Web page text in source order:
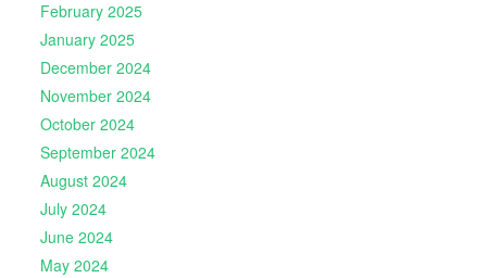
February 2025
January 2025
December 2024
November 2024
October 2024
September 2024
August 2024
July 2024
June 2024
May 2024